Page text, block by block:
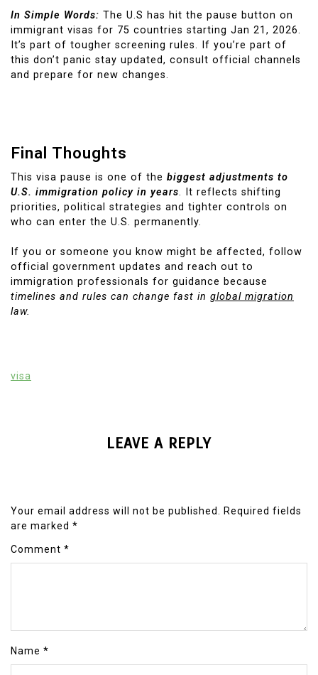
In Simple Words: The U.S has hit the pause button on
immigrant visas for 75 countries starting Jan 21, 2026.
It’s part of tougher screening rules. If you’re part of
this don’t panic stay updated, consult official channels
and prepare for new changes.
Final Thoughts
This visa pause is one of the biggest adjustments to
U.S. immigration policy in years. It reflects shifting
priorities, political strategies and tighter controls on
who can enter the U.S. permanently.
If you or someone you know might be affected, follow
official government updates and reach out to
immigration professionals for guidance because
timelines and rules can change fast in global migration
law.
visa
LEAVE A REPLY
Your email address will not be published.
Required fields
are marked *
Comment *
Name *